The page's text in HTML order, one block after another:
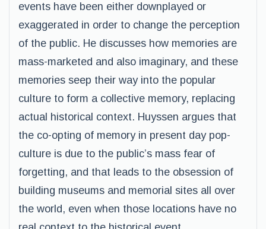
events have been either downplayed or
exaggerated in order to change the perception
of the public. He discusses how memories are
mass-marketed and also imaginary, and these
memories seep their way into the popular
culture to form a collective memory, replacing
actual historical context. Huyssen argues that
the co-opting of memory in present day pop-
culture is due to the public’s mass fear of
forgetting, and that leads to the obsession of
building museums and memorial sites all over
the world, even when those locations have no